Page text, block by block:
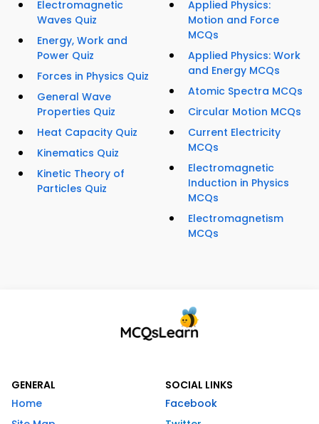
Electromagnetic
Waves Quiz
Energy, Work and
Power Quiz
Forces in Physics Quiz
General Wave
Properties Quiz
Heat Capacity Quiz
Kinematics Quiz
Kinetic Theory of
Particles Quiz
Applied Physics:
Motion and Force
MCQs
Applied Physics: Work
and Energy MCQs
Atomic Spectra MCQs
Circular Motion MCQs
Current Electricity
MCQs
Electromagnetic
Induction in Physics
MCQs
Electromagnetism
MCQs
GENERAL
Home
SOCIAL LINKS
Facebook